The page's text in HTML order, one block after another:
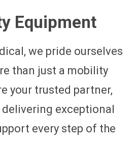
Equipment
we pride ourselves
than just a mobility
your trusted partner,
exceptional
every step of the